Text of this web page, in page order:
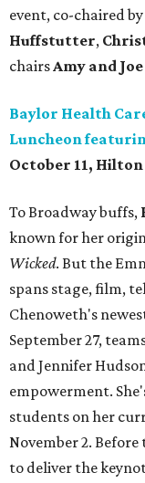
event, co-chaired
Huffstutter,
chairsAmy and
Baylor Health
Luncheon
October 11,
To Broadway buffs,
known for her
Wicked. But the
spans stage, film,
Chenoweth's
September 27,
and Jennifer
empowerment.
students on her
November 2.
to deliver the